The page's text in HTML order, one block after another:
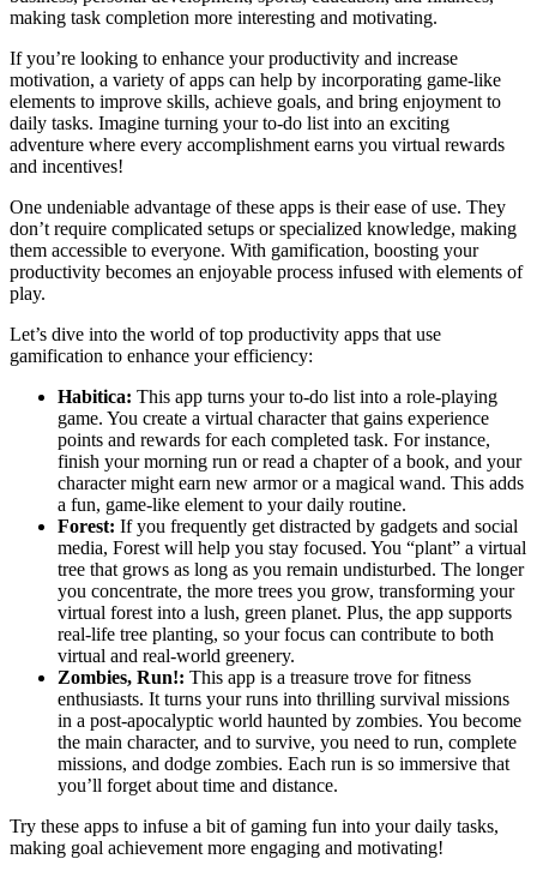
making task completion more interesting and motivating.
If you’re looking to enhance your productivity and increase
motivation, a variety of apps can help by incorporating game-like
elements to improve skills, achieve goals, and bring enjoyment to
daily tasks. Imagine turning your to-do list into an exciting
adventure where every accomplishment earns you virtual rewards
and incentives!
One undeniable advantage of these apps is their ease of use. They
don’t require complicated setups or specialized knowledge, making
them accessible to everyone. With gamification, boosting your
productivity becomes an enjoyable process infused with elements of
play.
Let’s dive into the world of top productivity apps that use
gamification to enhance your efficiency:
Habitica: This app turns your to-do list into a role-playing
game. You create a virtual character that gains experience
points and rewards for each completed task. For instance,
finish your morning run or read a chapter of a book, and your
character might earn new armor or a magical wand. This adds
a fun, game-like element to your daily routine.
Forest: If you frequently get distracted by gadgets and social
media, Forest will help you stay focused. You “plant” a virtual
tree that grows as long as you remain undisturbed. The longer
you concentrate, the more trees you grow, transforming your
virtual forest into a lush, green planet. Plus, the app supports
real-life tree planting, so your focus can contribute to both
virtual and real-world greenery.
Zombies, Run!: This app is a treasure trove for fitness
enthusiasts. It turns your runs into thrilling survival missions
in a post-apocalyptic world haunted by zombies. You become
the main character, and to survive, you need to run, complete
missions, and dodge zombies. Each run is so immersive that
you’ll forget about time and distance.
Try these apps to infuse a bit of gaming fun into your daily tasks,
making goal achievement more engaging and motivating!